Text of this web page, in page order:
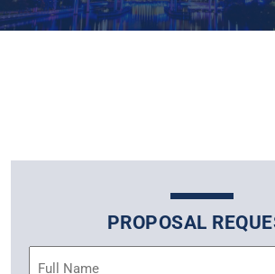
PROPOSAL